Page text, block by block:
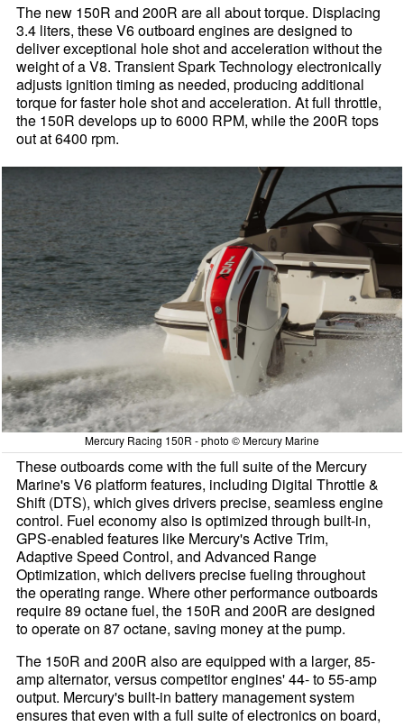
The new 150R and 200R are all about torque. Displacing
3.4 liters, these V6 outboard engines are designed to
deliver exceptional hole shot and acceleration without the
weight of a V8. Transient Spark Technology electronically
adjusts ignition timing as needed, producing additional
torque for faster hole shot and acceleration. At full throttle,
the 150R develops up to 6000 RPM, while the 200R tops
out at 6400 rpm.
Mercury Racing 150R - photo © Mercury Marine
These outboards come with the full suite of the Mercury
Marine's V6 platform features, including Digital Throttle &
Shift (DTS), which gives drivers precise, seamless engine
control. Fuel economy also is optimized through built-in,
GPS-enabled features like Mercury's Active Trim,
Adaptive Speed Control, and Advanced Range
Optimization, which delivers precise fueling throughout
the operating range. Where other performance outboards
require 89 octane fuel, the 150R and 200R are designed
to operate on 87 octane, saving money at the pump.
The 150R and 200R also are equipped with a larger, 85-
amp alternator, versus competitor engines' 44- to 55-amp
output. Mercury's built-in battery management system
ensures that even with a full suite of electronics on board,